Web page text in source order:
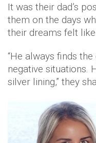
It was their dad’s
them on the days
their dreams felt
“He always finds
negative situations.
silver lining,” they